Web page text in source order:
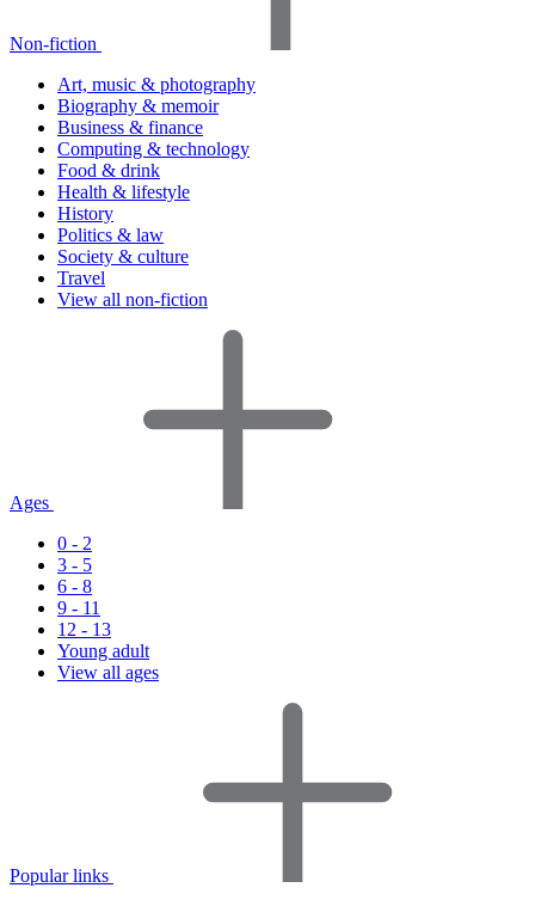
Non-fiction
Art, music & photography
Biography & memoir
Business & finance
Computing & technology
Food & drink
Health & lifestyle
History
Politics & law
Society & culture
Travel
View all non-fiction
Ages
0 - 2
3 - 5
6 - 8
9 - 11
12 - 13
Young adult
View all ages
Popular links